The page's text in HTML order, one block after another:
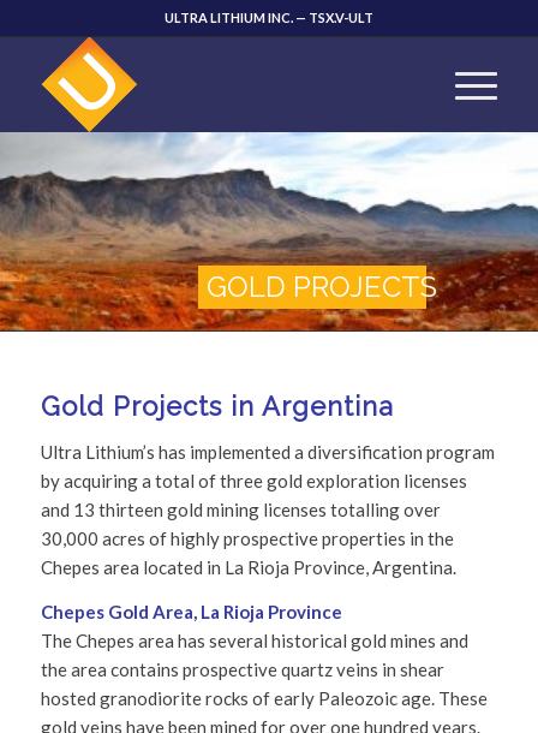
ULTRA LITHIUM INC. — TSX.V-ULT
GOLD PROJECTS
Gold Projects in Argentina
Ultra Lithium’s has implemented a diversification program
by acquiring a total of three gold exploration licenses
and 13 thirteen gold mining licenses totalling over
30,000 acres of highly prospective properties in the
Chepes area located in La Rioja Province, Argentina.
Chepes Gold Area, La Rioja Province
The Chepes area has several historical gold mines and
the area contains prospective quartz veins in shear
hosted granodiorite rocks of early Paleozoic age. These
gold veins have been mined for over one hundred years.